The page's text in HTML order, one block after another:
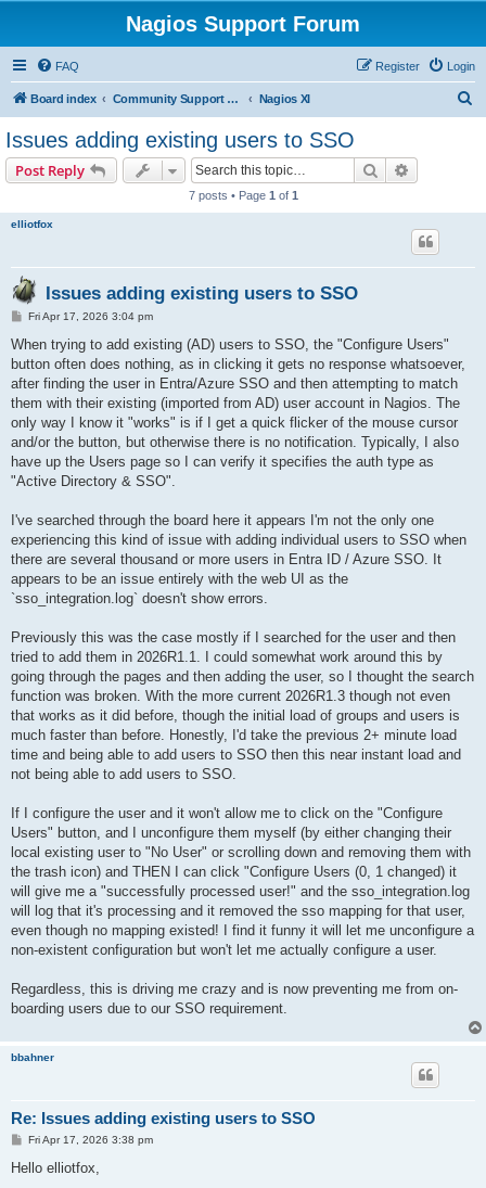
Nagios Support Forum
FAQ Login
Register
Board index Community Support Forums For Nagios Commercial Products Nagios XI
Issues adding existing users to SSO
Post Reply Search
7 posts • Page 1 of 1
elliotfox
Issues adding existing users to SSO
P
s
Fri Apr 17, 2026 3:04 pm
When trying to add existing (AD) users to SSO, the "Configure Users"
button often does nothing, as in clicking it gets no response whatsoever,
after finding the user in Entra/Azure SSO and then attempting to match
them with their existing (imported from AD) user account in Nagios. The
only way I know it "works" is if I get a quick flicker of the mouse cursor
and/or the button, but otherwise there is no notification. Typically, I also
have up the Users page so I can verify it specifies the auth type as
"Active Directory & SSO".
I've searched through the board here it appears I'm not the only one
experiencing this kind of issue with adding individual users to SSO when
there are several thousand or more users in Entra ID / Azure SSO. It
appears to be an issue entirely with the web UI as the
`sso_integration.log` doesn't show errors.
Previously this was the case mostly if I searched for the user and then
tried to add them in 2026R1.1. I could somewhat work around this by
going through the pages and then adding the user, so I thought the search
function was broken. With the more current 2026R1.3 though not even
that works as it did before, though the initial load of groups and users is
much faster than before. Honestly, I'd take the previous 2+ minute load
time and being able to add users to SSO then this near instant load and
not being able to add users to SSO.
If I configure the user and it won't allow me to click on the "Configure
Users" button, and I unconfigure them myself (by either changing their
local existing user to "No User" or scrolling down and removing them with
the trash icon) and THEN I can click "Configure Users (0, 1 changed) it
will give me a "successfully processed user!" and the sso_integration.log
will log that it's processing and it removed the sso mapping for that user,
even though no mapping existed! I find it funny it will let me unconfigure a
non-existent configuration but won't let me actually configure a user.
Regardless, this is driving me crazy and is now preventing me from on-
boarding users due to our SSO requirement.
bbahner
Re: Issues adding existing users to SSO
P
s
Fri Apr 17, 2026 3:38 pm
Hello elliotfox,